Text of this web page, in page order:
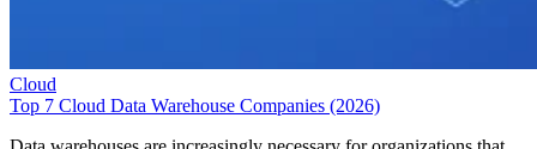
Cloud
Top 7 Cloud Data Warehouse Companies (2026)